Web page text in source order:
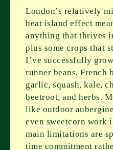
London’s relatively
heat island effect
anything that thrives
plus some crops that
I’ve successfully
runner beans, French
garlic, squash, kale,
beetroot, and herbs.
like outdoor
even sweetcorn work
main limitations are
time commitment